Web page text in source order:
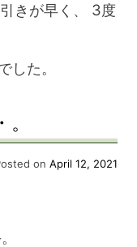
きが早く、 3度
した。
on April 12, 2021